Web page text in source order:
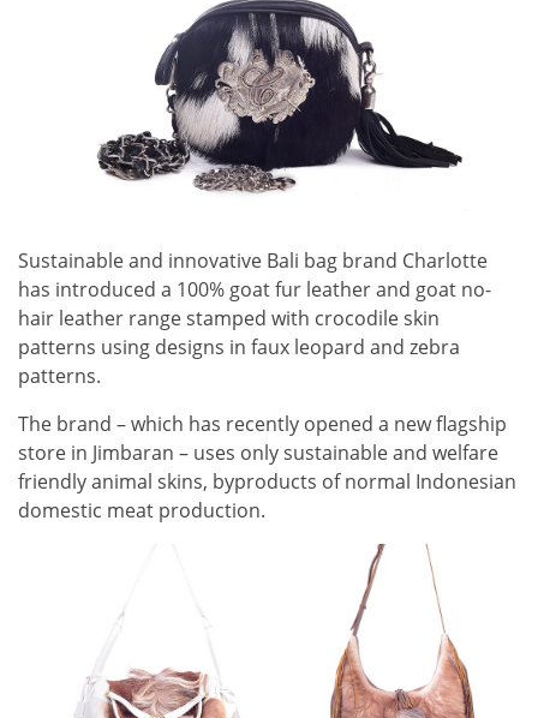
Sustainable and innovative Bali bag brand Charlotte
has introduced a 100% goat fur leather and goat no-
hair leather range stamped with crocodile skin
patterns using designs in faux leopard and zebra
patterns.
The brand – which has recently opened a new flagship
store in Jimbaran ­– uses only sustainable and welfare
friendly animal skins, byproducts of normal Indonesian
domestic meat production.